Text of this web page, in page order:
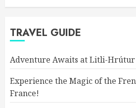
TRAVEL GUIDE
Adventure Awaits at Litli-Hrútur
Experience the Magic of the
France!